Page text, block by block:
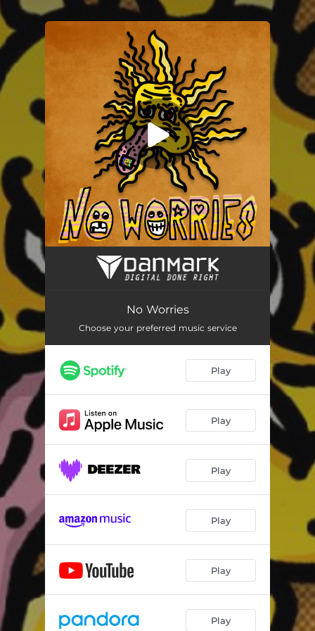
You're all set!
No Worries
No Worries
Choose your preferred music service
Play
Play
Play
Play
Play
Play
.